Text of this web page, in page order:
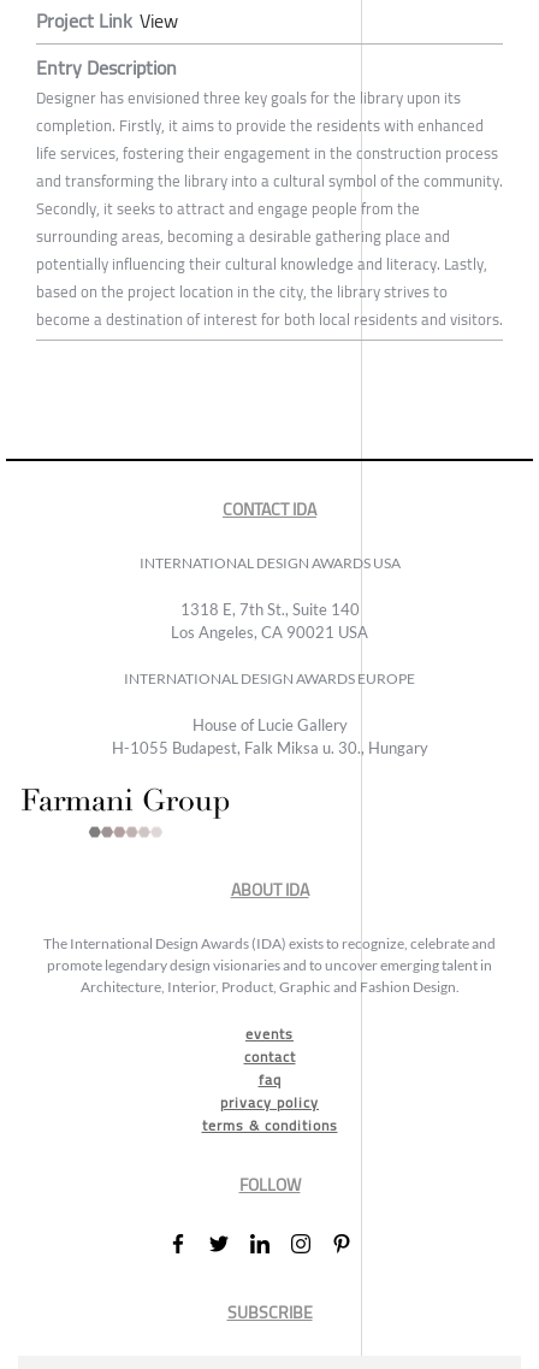
Project Link View
Entry Description
Designer has envisioned three key goals for the library upon its
completion. Firstly, it aims to provide the residents with enhanced
life services, fostering their engagement in the construction process
and transforming the library into a cultural symbol of the community.
Secondly, it seeks to attract and engage people from the
surrounding areas, becoming a desirable gathering place and
potentially influencing their cultural knowledge and literacy. Lastly,
based on the project location in the city, the library strives to
become a destination of interest for both local residents and visitors.
CONTACT IDA
INTERNATIONAL DESIGN AWARDS USA
1318 E, 7th St., Suite 140
Los Angeles, CA 90021 USA
INTERNATIONAL DESIGN AWARDS EUROPE
House of Lucie Gallery
H-1055 Budapest, Falk Miksa u. 30., Hungary
ABOUT IDA
The International Design Awards (IDA) exists to recognize, celebrate and
promote legendary design visionaries and to uncover emerging talent in
Architecture, Interior, Product, Graphic and Fashion Design.
events
contact
faq
privacy policy
terms & conditions
FOLLOW
SUBSCRIBE